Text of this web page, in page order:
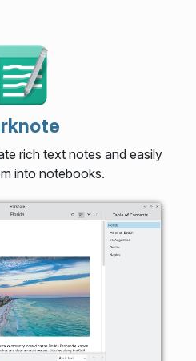
rich text notes and easily
into notebooks.